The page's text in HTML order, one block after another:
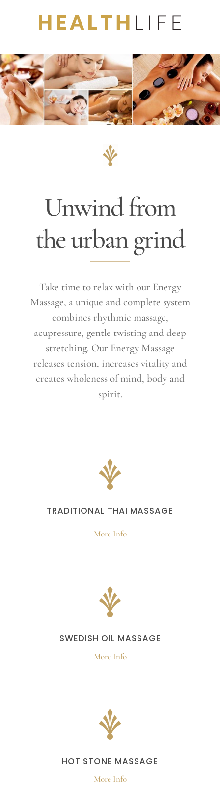
Unwind from
the urban grind
Take time to relax with our Energy
Massage, a unique and complete system
combines rhythmic massage,
acupressure, gentle twisting and deep
stretching. Our Energy Massage
releases tension, increases vitality and
creates wholeness of mind, body and
spirit.
TRADITIONAL THAI MASSAGE
More Info
SWEDISH OIL MASSAGE
More Info
HOT STONE MASSAGE
More Info